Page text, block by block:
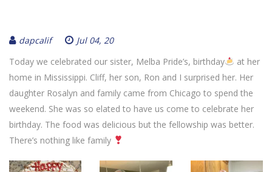
dapcalif
Jul 04, 20
Today we celebrated our sister, Melba Pride’s, birthday
at her
home in Mississippi. Cliff, her son, Ron and I surprised her. Her
daughter Rosalyn and family came from Chicago to spend the
weekend. She was so elated to have us come to celebrate her
birthday. The food was delicious but the fellowship was better.
There’s nothing like family